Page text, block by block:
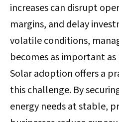
increases can disrupt
margins, and delay
volatile conditions,
becomes as important
Solar adoption offers a
this challenge. By
energy needs at stable,